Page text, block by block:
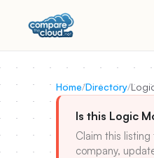
Home/Directory/
Is this Logic
Claim this listing
company,